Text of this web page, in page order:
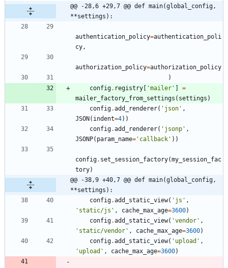
@@ -28,6 +29,7 @@ def main(global_config,
**settings):
authentication_policy=authentication_poli
cy,
authorization_policy=authorization_policy
)
config. registry 'mailer '
=
mailer_factory_from_settings ( settings )
config.add_renderer( ' json ' ,
JSON ( indent=4) )
config.add_renderer( ' jsonp ' ,
JSONP( param_name= ' callback ' ) )
config. set_session_factory(my_session_fac
tory)
@@ -38,9 +40,7 @@ def main(global_config,
**settings):
config.add_static_view( ' js ' ,
' static/js ' , cache_max_age=3600)
config.add_static_view( 'vendor ' ,
' static/vendor ' , cache_max_age=3600)
config.add_static_view( ' upload ' ,
' upload ' , cache_max_age=3600)